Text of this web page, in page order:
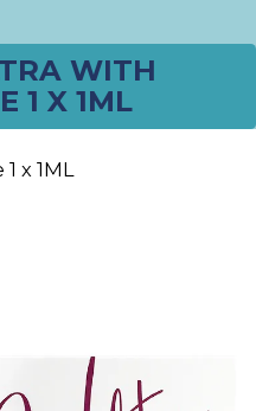
WITH
1 X 1ML
x 1ML